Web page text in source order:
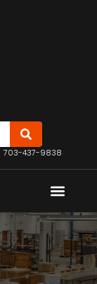
703-437-9838